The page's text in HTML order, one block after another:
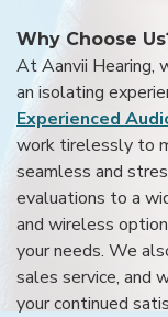
Why Choose
At Aanvii Hearing,
an isolating
Experienced
work tirelessly to
seamless and
evaluations to a
and wireless
your needs. We
sales service, and
your continued